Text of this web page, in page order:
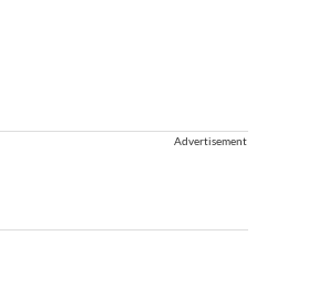
Advertisement